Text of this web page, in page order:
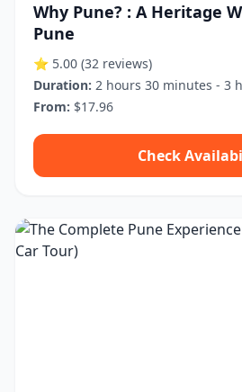
Why Pune? : A Heritage
Pune
⭐ 5.00 (32 reviews)
Duration: 2 hours 30 minutes - 3
From: $17.96
Check